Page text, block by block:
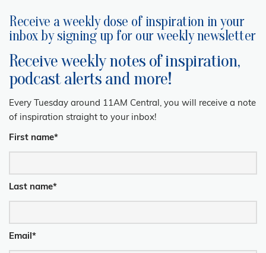
Receive a weekly dose of inspiration in your
inbox by signing up for our weekly newsletter
Receive weekly notes of inspiration,
podcast alerts and more!
Every Tuesday around 11AM Central, you will receive a note
of inspiration straight to your inbox!
First name*
Last name*
Email *